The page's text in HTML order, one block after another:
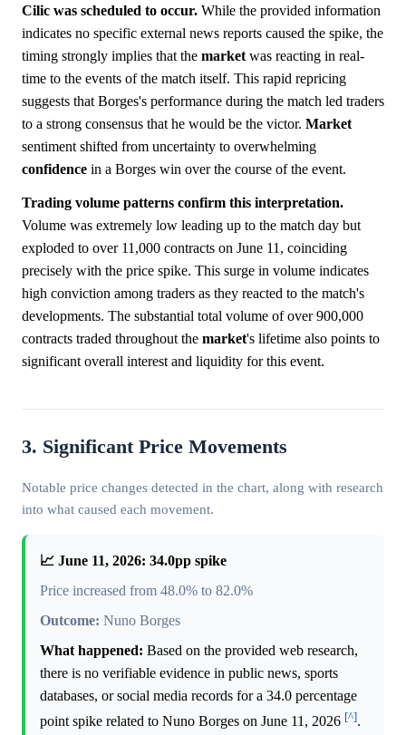
Cilic was scheduled to occur. While the provided information
indicates no specific external news reports caused the spike, the
timing strongly implies that the market was reacting in real-
time to the events of the match itself. This rapid repricing
suggests that Borges's performance during the match led traders
to a strong consensus that he would be the victor. Market
sentiment shifted from uncertainty to overwhelming
confidence in a Borges win over the course of the event.
Trading volume patterns confirm this interpretation.
Volume was extremely low leading up to the match day but
exploded to over 11,000 contracts on June 11, coinciding
precisely with the price spike. This surge in volume indicates
high conviction among traders as they reacted to the match's
developments. The substantial total volume of over 900,000
contracts traded throughout the market's lifetime also points to
significant overall interest and liquidity for this event.
3. Significant Price Movements
Notable price changes detected in the chart, along with research
into what caused each movement.
📈 June 11, 2026: 34.0pp spike
Price increased from 48.0% to 82.0%
Outcome: Nuno Borges
What happened: Based on the provided web research,
there is no verifiable evidence in public news, sports
databases, or social media records for a 34.0 percentage
point spike related to Nuno Borges on June 11, 2026 [^].